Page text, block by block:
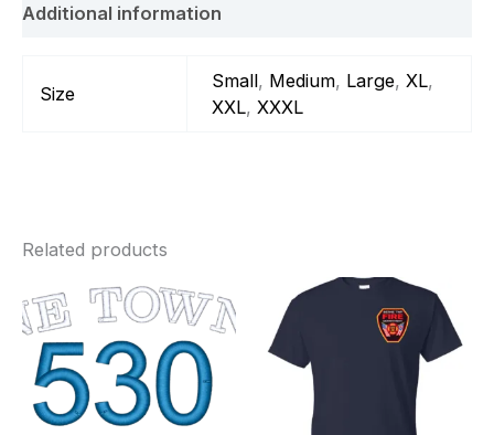
Additional information
Size
Small, Medium, Large, XL,
XXL, XXXL
Related products
Price
range:
$22.00
through
$25.00